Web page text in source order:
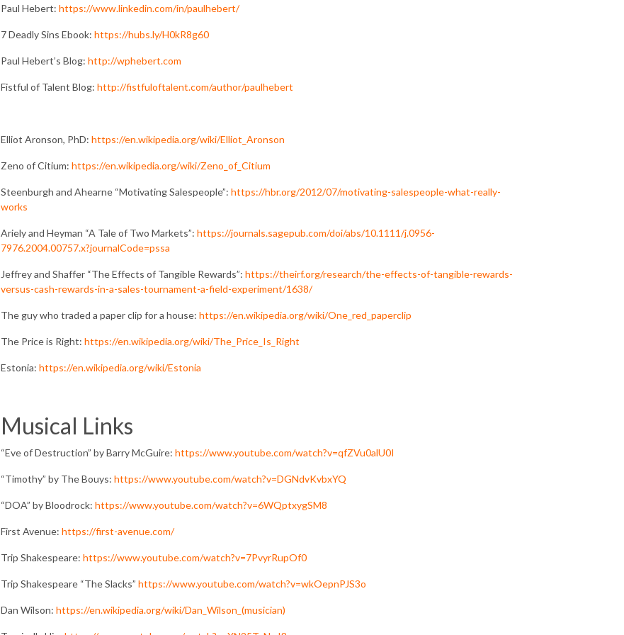
Paul Hebert: https://www.linkedin.com/in/paulhebert/
7 Deadly Sins Ebook: https://hubs.ly/H0kR8g60
Paul Hebert’s Blog: http://wphebert.com
Fistful of Talent Blog: http://fistfuloftalent.com/author/paulhebert
Elliot Aronson, PhD: https://en.wikipedia.org/wiki/Elliot_Aronson
Zeno of Citium: https://en.wikipedia.org/wiki/Zeno_of_Citium
Steenburgh and Ahearne “Motivating Salespeople”: https://hbr.org/2012/07/motivating-salespeople-what-really-
works
Ariely and Heyman “A Tale of Two Markets”: https://journals.sagepub.com/doi/abs/10.1111/j.0956-
7976.2004.00757.x?journalCode=pssa
Jeffrey and Shaffer “The Effects of Tangible Rewards”: https://theirf.org/research/the-effects-of-tangible-rewards-
versus-cash-rewards-in-a-sales-tournament-a-field-experiment/1638/
The guy who traded a paper clip for a house: https://en.wikipedia.org/wiki/One_red_paperclip
The Price is Right: https://en.wikipedia.org/wiki/The_Price_Is_Right
Estonia: https://en.wikipedia.org/wiki/Estonia
Musical Links
“Eve of Destruction” by Barry McGuire: https://www.youtube.com/watch?v=qfZVu0alU0I
“Timothy” by The Bouys: https://www.youtube.com/watch?v=DGNdvKvbxYQ
“DOA” by Bloodrock: https://www.youtube.com/watch?v=6WQptxygSM8
First Avenue: https://first-avenue.com/
Trip Shakespeare: https://www.youtube.com/watch?v=7PvyrRupOf0
Trip Shakespeare “The Slacks” https://www.youtube.com/watch?v=wkOepnPJS3o
Dan Wilson: https://en.wikipedia.org/wiki/Dan_Wilson_(musician)